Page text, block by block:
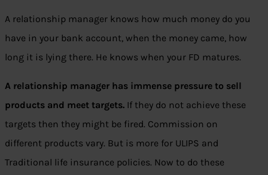
A relationship manager knows how much money do you
have in your bank account, when the money came, how
long it is lying there. He knows when your FD matures.
A relationship manager has immense pressure to sell
products and meet targets. If they do not achieve these
targets then they might be fired. Commission on
different products vary. But is more for ULIPS and
Traditional life insurance policies. Now to do these